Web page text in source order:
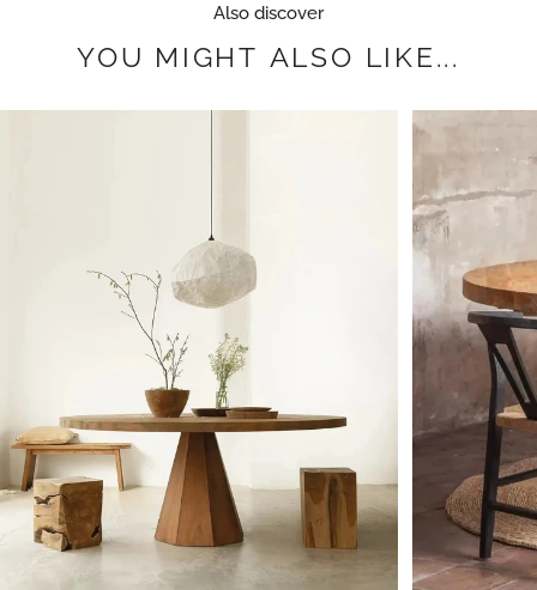
Also discover
YOU MIGHT ALSO LIKE...